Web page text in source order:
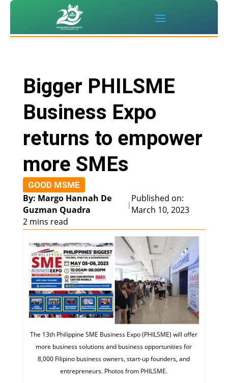
Bigger PHILSME
Business Expo
returns to empower
more SMEs
GOOD MSME
By: Margo Hannah De
Guzman Quadra
|
Published on:
March 10, 2023
2 mins read
The 13th Philippine SME Business Expo (PHILSME) will offer
more business solutions and business opportunities for
8,000 Filipino business owners, start-up founders, and
entrepreneurs. Photos from PHILSME.